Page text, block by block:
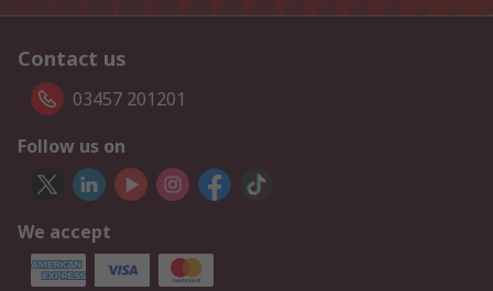
Contact us
03457 201201
Follow us on
We accept